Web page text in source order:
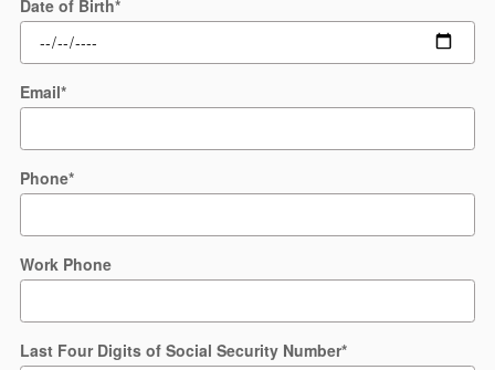
Date of Birth*
Email*
Phone*
Work Phone
Last Four Digits of Social Security Number*